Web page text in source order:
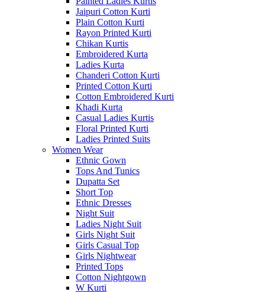
Jaipuri Cotton Kurti
Plain Cotton Kurti
Rayon Printed Kurti
Chikan Kurtis
Embroidered Kurta
Ladies Kurta
Chanderi Cotton Kurti
Printed Cotton Kurti
Cotton Embroidered Kurti
Khadi Kurta
Casual Ladies Kurtis
Floral Printed Kurti
Ladies Printed Suits
Women Wear
Ethnic Gown
Tops And Tunics
Dupatta Set
Short Top
Ethnic Dresses
Night Suit
Ladies Night Suit
Girls Night Suit
Girls Casual Top
Girls Nightwear
Printed Tops
Cotton Nightgown
W Kurti